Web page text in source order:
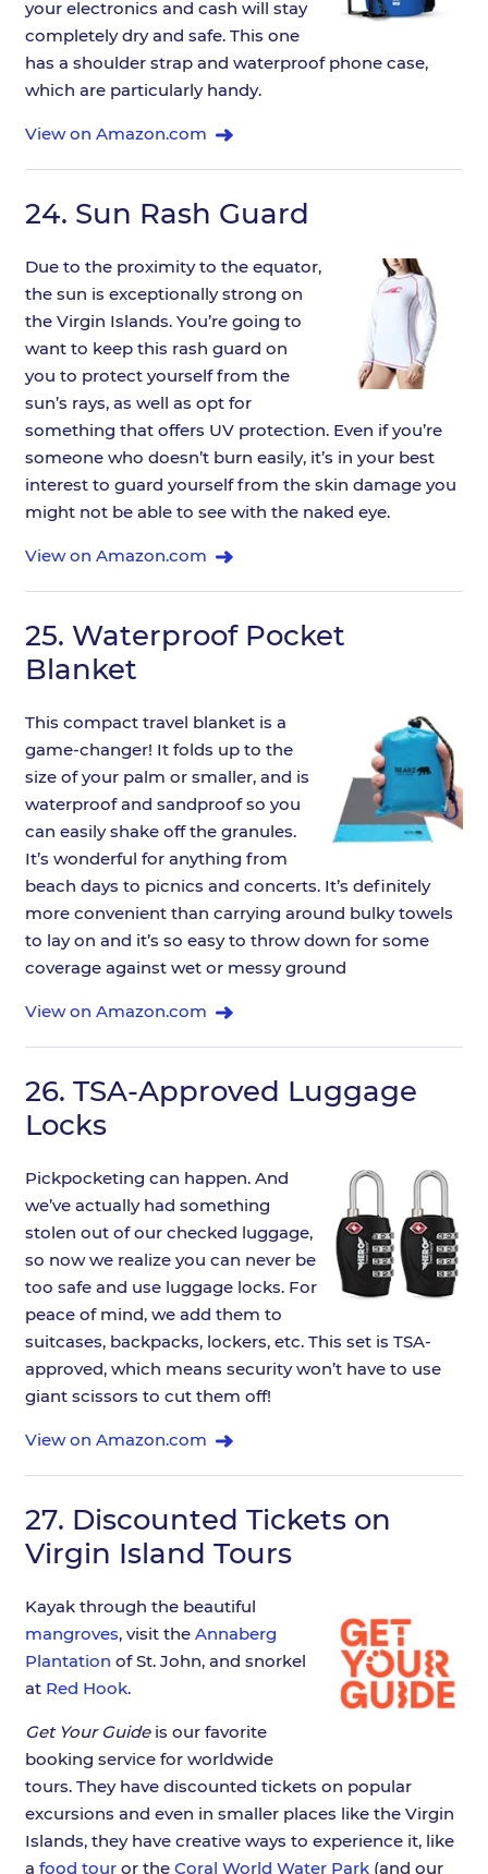
your electronics and cash will stay
completely dry and safe. This one
has a shoulder strap and waterproof phone case,
which are particularly handy.
View on Amazon.com
24. Sun Rash Guard
Due to the proximity to the equator,
the sun is exceptionally strong on
the Virgin Islands. You’re going to
want to keep this rash guard on
you to protect yourself from the
sun’s rays, as well as opt for
something that offers UV protection. Even if you’re
someone who doesn’t burn easily, it’s in your best
interest to guard yourself from the skin damage you
might not be able to see with the naked eye.
View on Amazon.com
25. Waterproof Pocket
Blanket
This compact travel blanket is a
game-changer! It folds up to the
size of your palm or smaller, and is
waterproof and sandproof so you
can easily shake off the granules.
It’s wonderful for anything from
beach days to picnics and concerts. It’s definitely
more convenient than carrying around bulky towels
to lay on and it’s so easy to throw down for some
coverage against wet or messy ground
View on Amazon.com
26. TSA-Approved Luggage
Locks
Pickpocketing can happen. And
we’ve actually had something
stolen out of our checked luggage,
so now we realize you can never be
too safe and use luggage locks. For
peace of mind, we add them to
suitcases, backpacks, lockers, etc. This set is TSA-
approved, which means security won’t have to use
giant scissors to cut them off!
View on Amazon.com
27. Discounted Tickets on
Virgin Island Tours
Kayak through the beautiful
mangroves, visit the Annaberg
Plantation of St. John, and snorkel
at Red Hook.
Get Your Guideis our favorite
booking service for worldwide
tours. They have discounted tickets on popular
excursions and even in smaller places like the Virgin
Islands, they have creative ways to experience it, like
a food touror the Coral World Water Park(and our